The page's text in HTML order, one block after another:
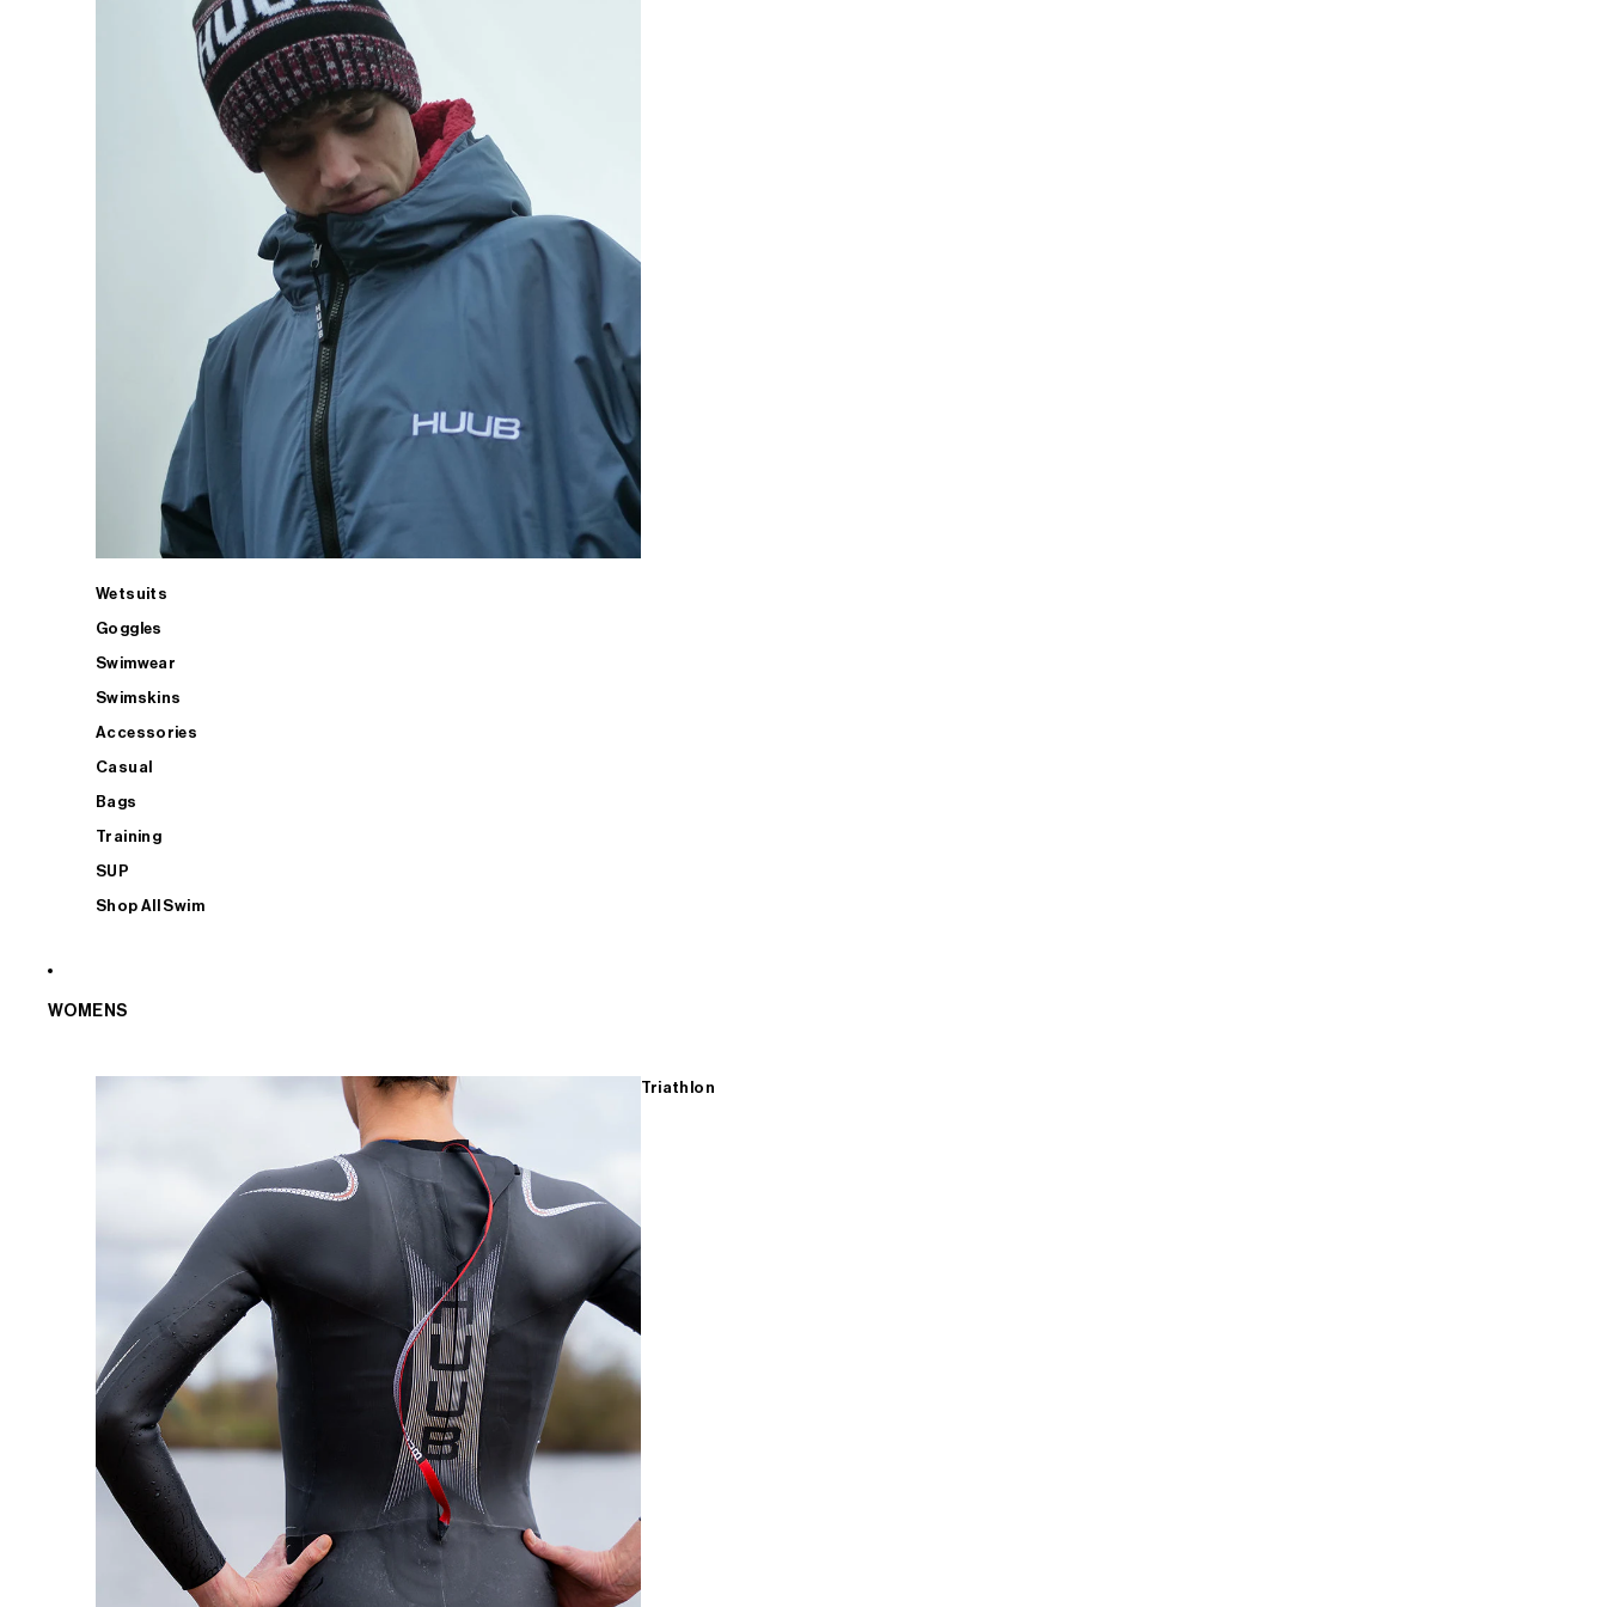
Wetsuits
Goggles
Swimwear
Swimskins
Accessories
Casual
Bags
Training
SUP
Shop All Swim
WOMENS
Triathlon